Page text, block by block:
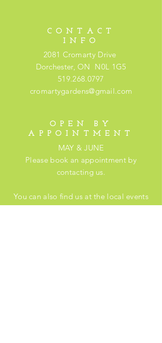
CONTACT
INFO
2081 Cromarty Drive
Dorchester, ON N0L 1G5
519.268.0797
cromartygardens@gmail.com
OPEN BY
APPOINTMENT
MAY & JUNE
Please book an appointment by
contacting us.
You can also find us at the local events
listedhere.